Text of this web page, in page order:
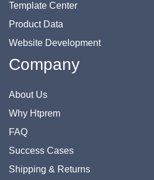
Template Center
Product Data
Website Development
Company
About Us
Why Htprem
FAQ
Success Cases
Shipping & Returns